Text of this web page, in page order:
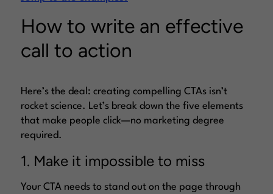
How to write an effective
call to action
Here’s the deal: creating compelling CTAs isn’t
rocket science. Let’s break down the five elements
that make people click—no marketing degree
required.
1. Make it impossible to miss
Your CTA needs to stand out on the page through